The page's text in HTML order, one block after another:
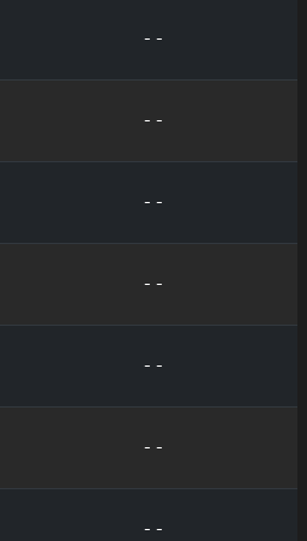
--
--
--
--
--
--
--